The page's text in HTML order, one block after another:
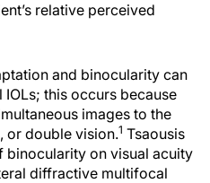
relative perceived
and binocularity can
this occurs because
images to the
or double vision.1 Tsaousis
binocularity on visual acuity
diffractive multifocal